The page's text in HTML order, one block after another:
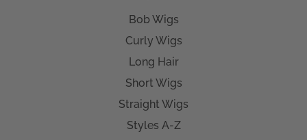
Bob Wigs
Curly Wigs
Long Hair
Short Wigs
Straight Wigs
Styles A-Z